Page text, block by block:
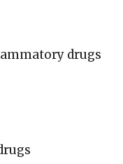
drugs